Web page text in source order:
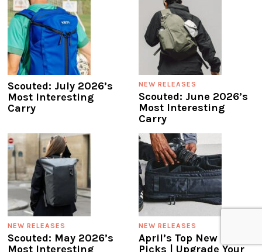
Scouted: July 2026’s
Most Interesting
Carry
NEW RELEASES
Scouted: June 2026’s
Most Interesting
Carry
NEW RELEASES
Scouted: May 2026’s
Most Interesting
NEW RELEASES
April’s Top New Gear
Picks | Upgrade Your